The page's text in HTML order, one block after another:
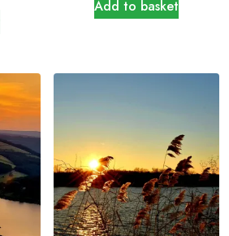
Add to basket